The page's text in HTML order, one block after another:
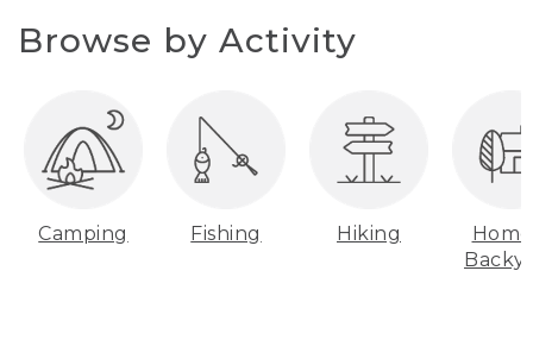
Browse by Activity
Camping Fishing Hiking